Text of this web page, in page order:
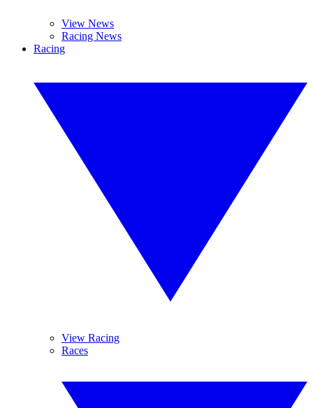
View News
Racing News
Racing
View Racing
Races